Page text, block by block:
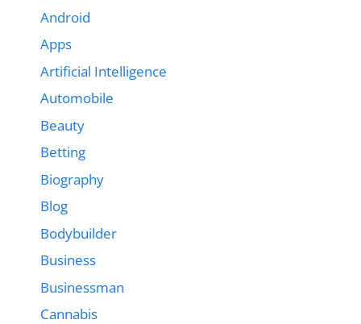
Android
Apps
Artificial Intelligence
Automobile
Beauty
Betting
Biography
Blog
Bodybuilder
Business
Businessman
Cannabis